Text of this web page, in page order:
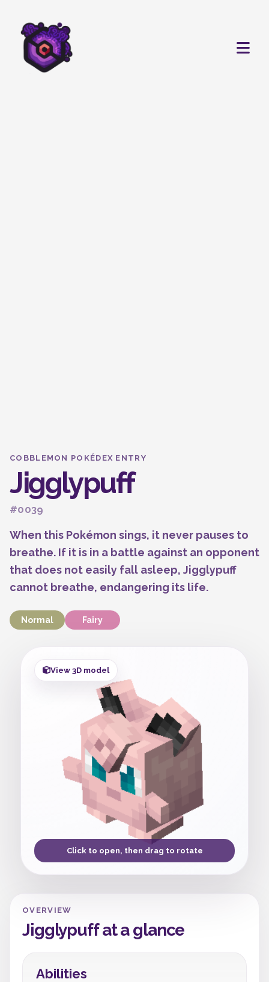
COBBLEMON POKÉDEX ENTRY
Jigglypuff
#0039
When this Pokémon sings, it never pauses to
breathe. If it is in a battle against an opponent
that does not easily fall asleep, Jigglypuff
cannot breathe, endangering its life.
Normal Fairy
View 3D model
Click to open, then drag to rotate
OVERVIEW
Jigglypuff at a glance
Abilities